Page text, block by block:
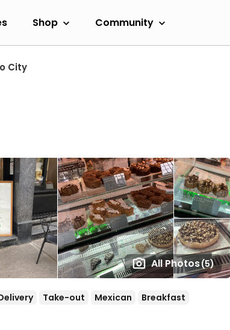
Shop Community
City
All Photos(5)
Take-out Mexican
Breakfast